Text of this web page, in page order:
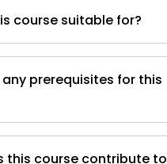
course suitable for?
any prerequisites for this
this course contribute to